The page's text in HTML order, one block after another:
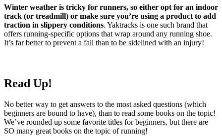
Winter weather is tricky for runners, so either opt for an indoor
track (or treadmill) or make sure you’re using a product to add
traction in slippery conditions. Yaktracks is one such brand that
offers running-specific options that wrap around any running shoe.
It’s far better to prevent a fall than to be sidelined with an injury!
Read Up!
No better way to get answers to the most asked questions (which
beginners are bound to have), than to read some books on the topic!
We’ve rounded up some favorite titles for beginners, but there are
SO many great books on the topic of running!